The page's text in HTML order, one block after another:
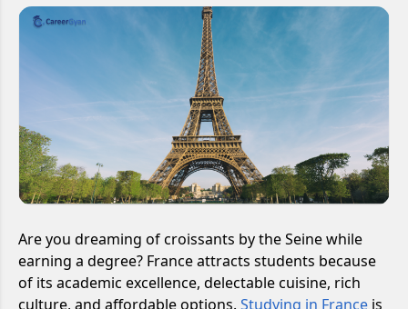
Are you dreaming of croissants by the Seine while
earning a degree? France attracts students because
of its academic excellence, delectable cuisine, rich
culture, and affordable options. Studying in France is